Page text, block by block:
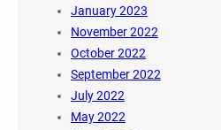
January 2023
November 2022
October 2022
September 2022
July 2022
May 2022